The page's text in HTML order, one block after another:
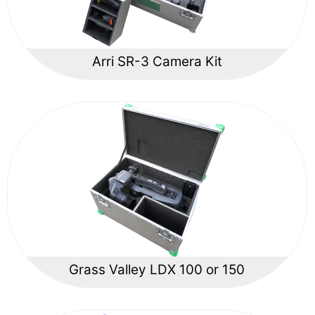
Arri SR-3 Camera Kit
Grass Valley LDX 100 or 150